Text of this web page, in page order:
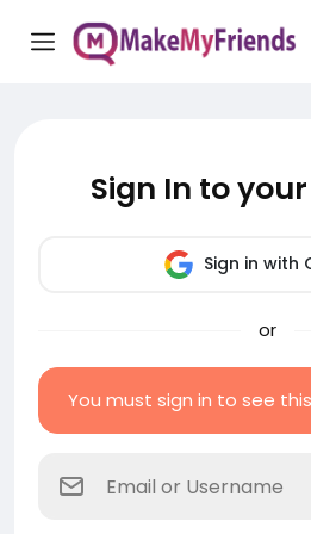
Sign In to
Sign in with
or
You must sign in to see